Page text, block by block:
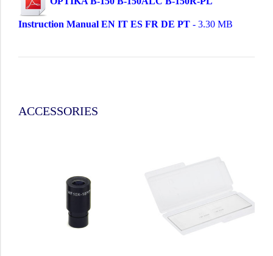
Instruction Manual EN IT ES FR DE PT - 3.30 MB
ACCESSORIES